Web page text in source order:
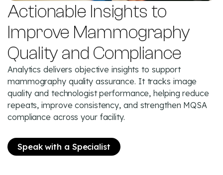
Actionable Insights to
Improve Mammography
Quality and Compliance
Analytics delivers objective insights to support
mammography quality assurance. It tracks image
quality and technologist performance, helping reduce
repeats, improve consistency, and strengthen MQSA
compliance across your facility.
Speak with a Specialist